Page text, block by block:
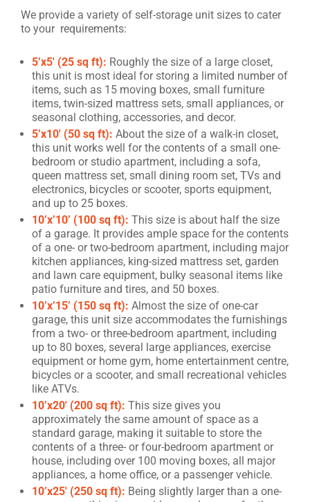
We provide a variety of self-storage unit sizes to cater
to your requirements:
5’x5′ (25 sq ft): Roughly the size of a large closet,
this unit is most ideal for storing a limited number of
items, such as 15 moving boxes, small furniture
items, twin-sized mattress sets, small appliances, or
seasonal clothing, accessories, and decor.
5’x10′ (50 sq ft): About the size of a walk-in closet,
this unit works well for the contents of a small one-
bedroom or studio apartment, including a sofa,
queen mattress set, small dining room set, TVs and
electronics, bicycles or scooter, sports equipment,
and up to 25 boxes.
10’x’10’ (100 sq ft): This size is about half the size
of a garage. It provides ample space for the contents
of a one- or two-bedroom apartment, including major
kitchen appliances, king-sized mattress set, garden
and lawn care equipment, bulky seasonal items like
patio furniture and tires, and 50 boxes.
10’x’15’ (150 sq ft): Almost the size of one-car
garage, this unit size accommodates the furnishings
from a two- or three-bedroom apartment, including
up to 80 boxes, several large appliances, exercise
equipment or home gym, home entertainment centre,
bicycles or a scooter, and small recreational vehicles
like ATVs.
10’x20′ (200 sq ft): This size gives you
approximately the same amount of space as a
standard garage, making it suitable to store the
contents of a three- or four-bedroom apartment or
house, including over 100 moving boxes, all major
appliances, a home office, or a passenger vehicle.
10’x25′ (250 sq ft): Being slightly larger than a one-